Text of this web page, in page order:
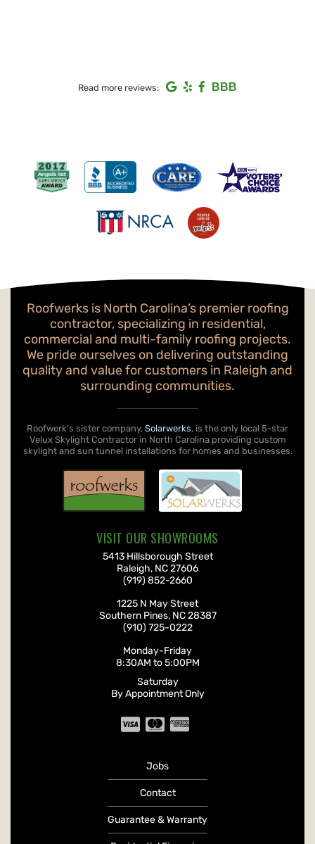
Read more reviews: BBB
Roofwerks is North Carolina’s premier roofing
contractor, specializing in residential,
commercial and multi-family roofing projects.
We pride ourselves on delivering outstanding
quality and value for customers in Raleigh and
surrounding communities.
Roofwerk’s sister company, Solarwerks, is the only local 5-star
Velux Skylight Contractor in North Carolina providing custom
skylight and sun tunnel installations for homes and businesses.
VISIT OUR SHOWROOMS
Roofwerks, Inc.
5413 Hillsborough Street
Raleigh, NC27606
(919) 852-2660
Roofwerks, Inc.
1225 N May Street
Southern Pines, NC 28387
(910) 725-0222
Monday-Friday
8:30AM to5:00PM
Saturday
By Appointment Only
Jobs
Contact
Guarantee & Warranty